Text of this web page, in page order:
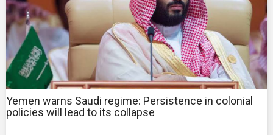
Yemen warns Saudi regime: Persistence in colonial
policies will lead to its collapse